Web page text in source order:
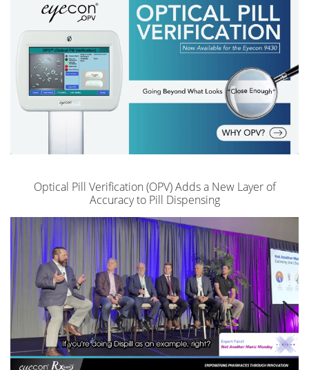
Optical Pill Verification (OPV) Adds a New Layer of
Accuracy to Pill Dispensing